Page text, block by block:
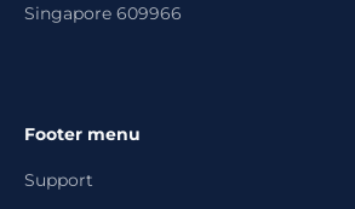
Singapore 609966
Footer menu
Support